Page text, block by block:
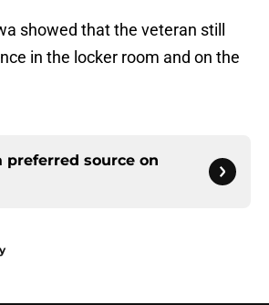
showed that the veteran still
in the locker room and on the
preferred source on